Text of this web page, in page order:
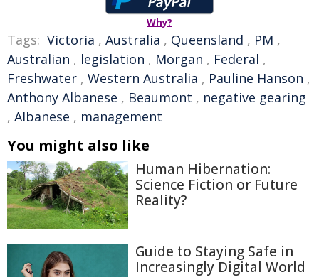
Why?
Tags: Victoria , Australia , Queensland , PM ,
Australian , legislation , Morgan , Federal ,
Freshwater , Western Australia , Pauline Hanson ,
Anthony Albanese , Beaumont , negative gearing
, Albanese , management
You might also like
Human Hibernation:
Science Fiction or Future
Reality?
Guide to Staying Safe in
Increasingly Digital World